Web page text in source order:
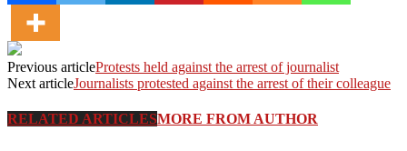
Previous articleProtests held against the arrest of journalist
Next articleJournalists protested against the arrest of their colleague
RELATED ARTICLESMORE FROM AUTHOR